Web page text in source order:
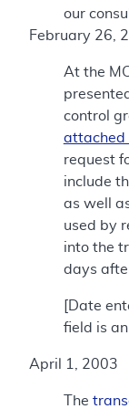
our
February 26,
At the
control
attached
request
include
as well
used by
into the
days
[Date
field is
April 1, 2003
The